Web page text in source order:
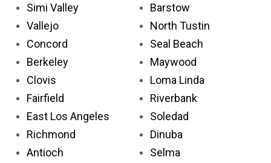
Simi Valley
Vallejo
Concord
Berkeley
Clovis
Fairfield
East Los Angeles
Richmond
Antioch
Barstow
North Tustin
Seal Beach
Maywood
Loma Linda
Riverbank
Soledad
Dinuba
Selma